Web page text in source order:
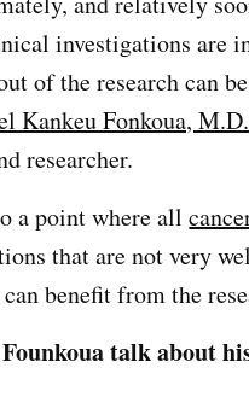
investigations are
of the research can
Kankeu Fonkoua, M.D.
researcher.
a point where all
that are not very
benefit from the
talk about